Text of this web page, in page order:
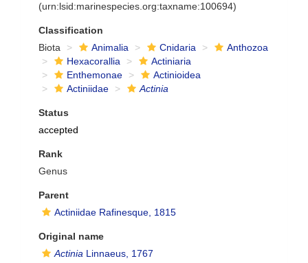
(urn:lsid:marinespecies.org:taxname:100694)
Classification
Biota
Animalia Cnidaria
Anthozoa
Hexacorallia
Actiniaria
Enthemonae
Actinioidea
Actiniidae
Actinia
Status
accepted
Rank
Genus
Parent
Actiniidae Rafinesque, 1815
Original name
Actinia Linnaeus, 1767